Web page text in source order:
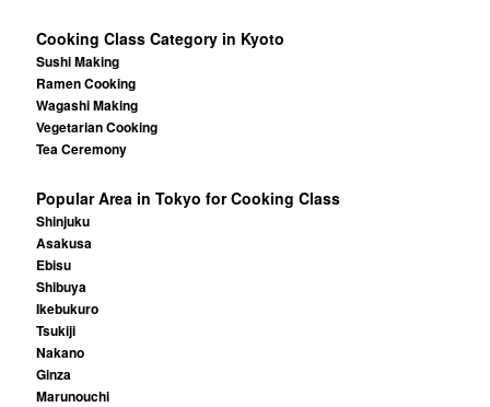
Cooking Class Category in Kyoto
Sushi Making
Ramen Cooking
Wagashi Making
Vegetarian Cooking
Tea Ceremony
Popular Area in Tokyo for Cooking Class
Shinjuku
Asakusa
Ebisu
Shibuya
Ikebukuro
Tsukiji
Nakano
Ginza
Marunouchi